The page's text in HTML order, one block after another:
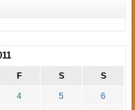
F S S
4 5 6